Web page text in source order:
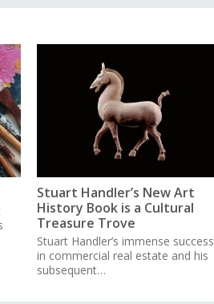
Stuart Handler’s New Art
History Book is a Cultural
Treasure Trove
Stuart Handler’s immense success
in commercial real estate and his
subsequent…